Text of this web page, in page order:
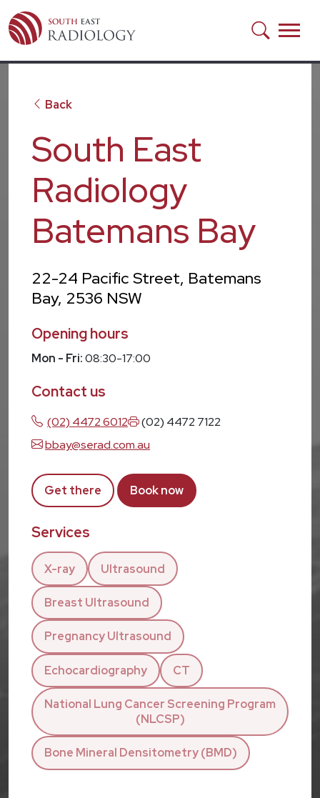
Back
South East
Radiology
Batemans Bay
22-24 Pacific Street, Batemans
Bay, 2536 NSW
Opening hours
Mon - Fri:08:30-17:00
Contact us
(02) 4472 6012
(02) 4472 7122
bbay@serad.com.au
Get there Book now
Services
X-ray Ultrasound
Breast Ultrasound
Pregnancy Ultrasound
Echocardiography CT
National Lung Cancer Screening Program
(NLCSP)
Bone Mineral Densitometry (BMD)